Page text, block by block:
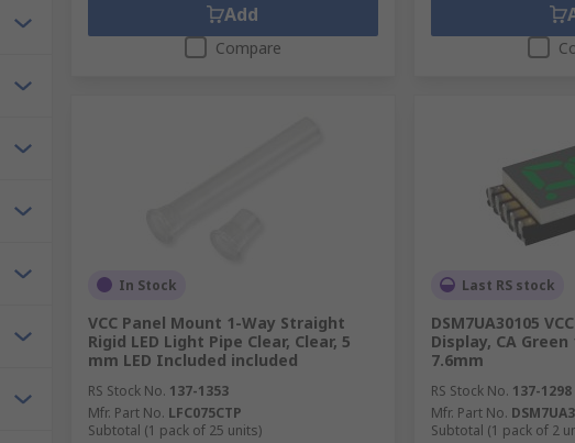
Add
Compare
In Stock
VCC Panel Mount 1-Way Straight
Rigid LED Light Pipe Clear, Clear, 5
mm LED Included included
RS Stock No. 137-1353
Mfr. Part No. LFC075CTP
Subtotal (1 pack of 25 units)
Last RS stock
DSM7UA30105
Display, CA Green
7.6mm
RS Stock No. 137-1298
Mfr. Part No.
Subtotal (1 pack of 2